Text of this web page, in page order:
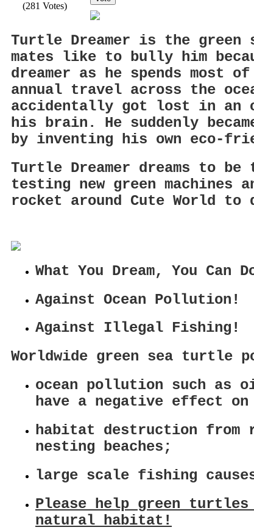
(281 Votes)
Turtle Dreamer is the green
mates like to bully him
dreamer as he spends most
annual travel across the
accidentally got lost in an
his brain. He suddenly
by inventing his own eco-
Turtle Dreamer dreams to
testing new green
rocket around Cute World to
What You Dream, You Can
Against Ocean Pollution!
Against Illegal Fishing!
Worldwide green sea turtle
ocean pollution such as
have a negative effect on
habitat destruction from
nesting beaches;
large scale fishing
Please help green turtles
natural habitat!